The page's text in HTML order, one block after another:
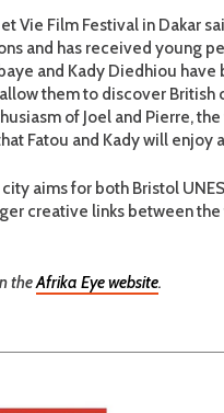
Vie Film Festival in Dakar
and has received young
and Kady Diedhiou
them to discover
of Joel and Pierre,
Fatou and Kady will enjoy
aims for both Bristol
creative links between
theAfrika Eye website.